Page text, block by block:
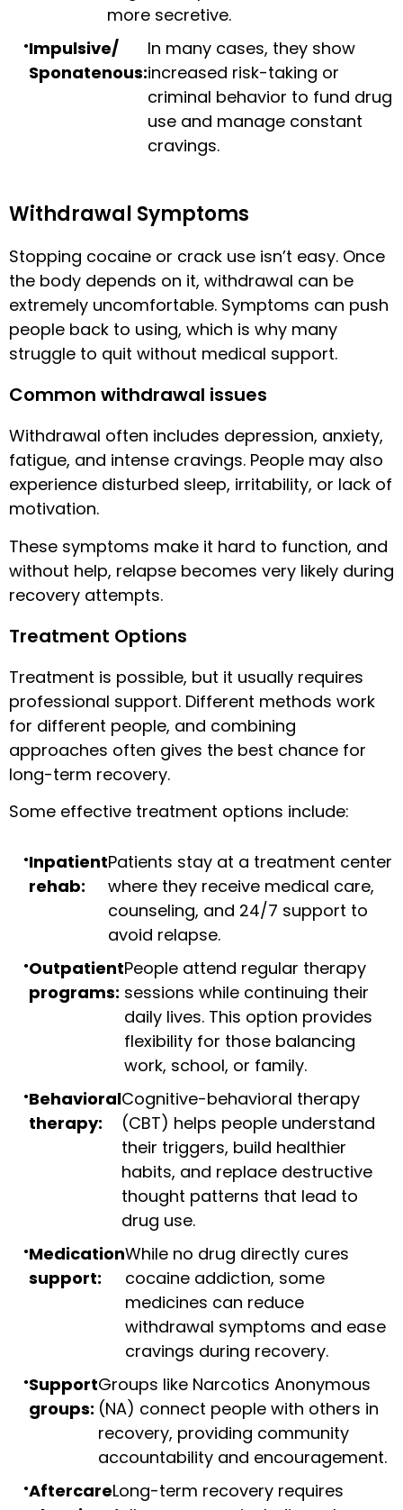
more secretive.
Impulsive/
Sponatenous:
In many cases, they show
increased risk-taking or
criminal behavior to fund drug
use and manage constant
cravings.
Withdrawal Symptoms
Stopping cocaine or crack use isn’t easy. Once
the body depends on it, withdrawal can be
extremely uncomfortable. Symptoms can push
people back to using, which is why many
struggle to quit without medical support.
Common withdrawal issues
Withdrawal often includes depression, anxiety,
fatigue, and intense cravings. People may also
experience disturbed sleep, irritability, or lack of
motivation.
These symptoms make it hard to function, and
without help, relapse becomes very likely during
recovery attempts.
Treatment Options
Treatment is possible, but it usually requires
professional support. Different methods work
for different people, and combining
approaches often gives the best chance for
long-term recovery.
Some effective treatment options include:
Inpatient
rehab:
Patients stay at a treatment center
where they receive medical care,
counseling, and 24/7 support to
avoid relapse.
Outpatient
programs:
People attend regular therapy
sessions while continuing their
daily lives. This option provides
flexibility for those balancing
work, school, or family.
Behavioral
therapy:
Cognitive-behavioral therapy
(CBT) helps people understand
their triggers, build healthier
habits, and replace destructive
thought patterns that lead to
drug use.
Medication
support:
While no drug directly cures
cocaine addiction, some
medicines can reduce
withdrawal symptoms and ease
cravings during recovery.
Support
groups:
Groups like Narcotics Anonymous
(NA) connect people with others in
recovery, providing community
accountability and encouragement.
AftercareLong-term recovery requires